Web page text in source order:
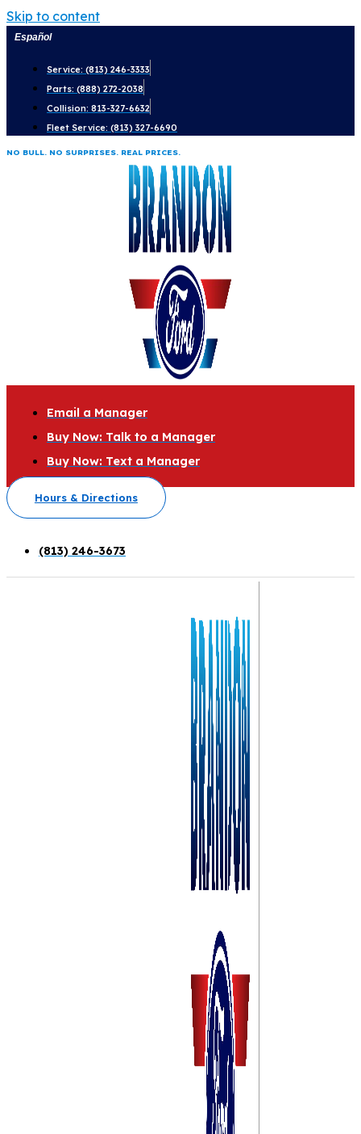
Skip to content
Español
Service: (813) 246-3333
Parts: (888) 272-2038
Collision: 813-327-6632
Fleet Service: (813) 327-6690
NO BULL. NO SURPRISES. REAL PRICES.
Email a Manager
Buy Now: Talk to a Manager
Buy Now: Text a Manager
Hours & Directions
(813) 246-3673